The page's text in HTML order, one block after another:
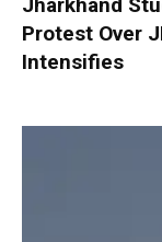
Protest Over
Intensifies